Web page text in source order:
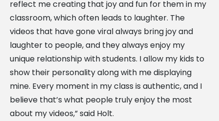
reflect me creating that joy and fun for them in my
classroom, which often leads to laughter. The
videos that have gone viral always bring joy and
laughter to people, and they always enjoy my
unique relationship with students. I allow my kids to
show their personality along with me displaying
mine. Every moment in my class is authentic, and I
believe that’s what people truly enjoy the most
about my videos,” said Holt.